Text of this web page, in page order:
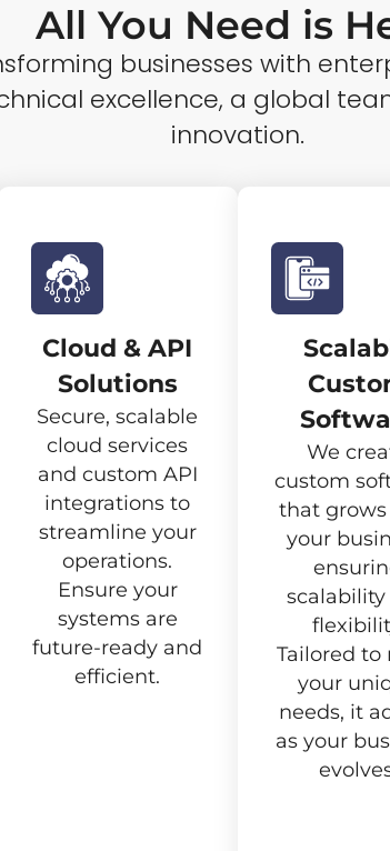
All You Need is
businesses with
excellence, a global
innovation.
Cloud & API
Solutions
Secure, scalable
cloud services
and custom API
integrations to
streamline your
operations.
Ensure your
systems are
future-ready and
efficient.
We
custom
that
your
scalability
Tailored to
your
needs, it
as your